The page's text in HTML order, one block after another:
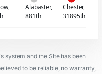
Alabaster,
881th
Chester,
31895th
system and the Site has been
to be reliable, no warranty,